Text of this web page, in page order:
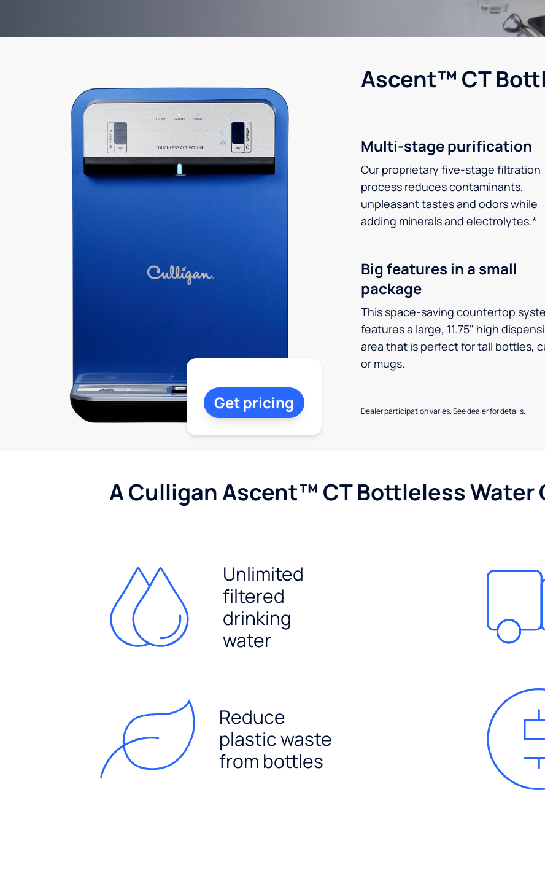
Ascent™ CT
Multi-stage purification
Our proprietary five-stage filtration
process reduces contaminants,
unpleasant tastes and odors while
adding minerals and electrolytes.*
Big features in a small
package
This space-saving countertop
features a large, 11.75" high
area that is perfect for tall bottles,
or mugs.
Dealer participation varies. See dealer for details.
Get pricing
A Culligan Ascent™ CT Bottleless Water
Unlimited
filtered
drinking
water
Reduce
plastic waste
from bottles